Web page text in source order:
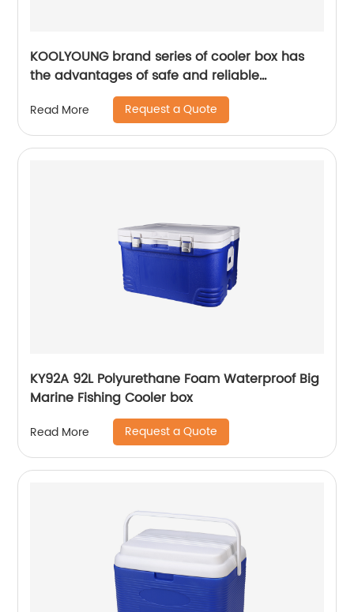
KOOLYOUNG brand series of cooler box has
the advantages of safe and reliable
performance
Read More Request a Quote
KY92A 92L Polyurethane Foam Waterproof Big
Marine Fishing Cooler box
Read More Request a Quote